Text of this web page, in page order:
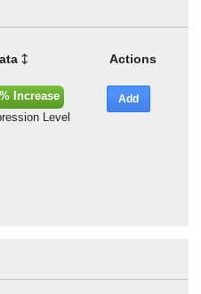
Actions
Increase
Level
Add